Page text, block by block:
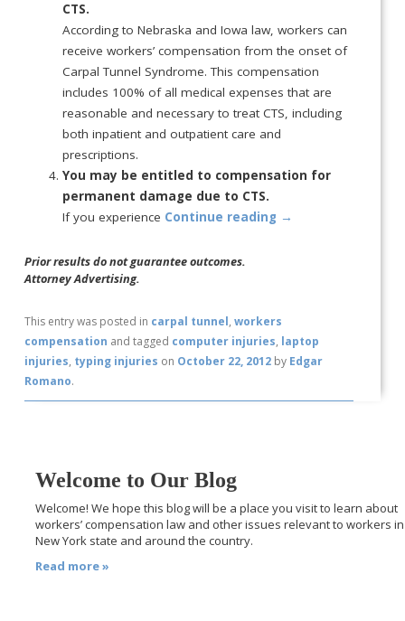
CTS.
According to Nebraska and Iowa law, workers can
receive workers’ compensation from the onset of
Carpal Tunnel Syndrome. This compensation
includes 100% of all medical expenses that are
reasonable and necessary to treat CTS, including
both inpatient and outpatient care and
prescriptions.
You may be entitled to compensation for
permanent damage due to CTS.
If you experience Continue reading →
Prior results do not guarantee outcomes.
Attorney Advertising.
This entry was posted in carpal tunnel,workers
compensation and tagged computer injuries, laptop
injuries, typing injuries on October 22, 2012 by Edgar
Romano.
Welcome to Our Blog
Welcome! We hope this blog will be a place you visit to learn about
workers’ compensation law and other issues relevant to workers in
New York state and around the country.
Read more »